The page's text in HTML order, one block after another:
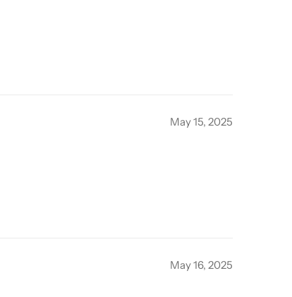
May 15, 2025
May 16, 2025